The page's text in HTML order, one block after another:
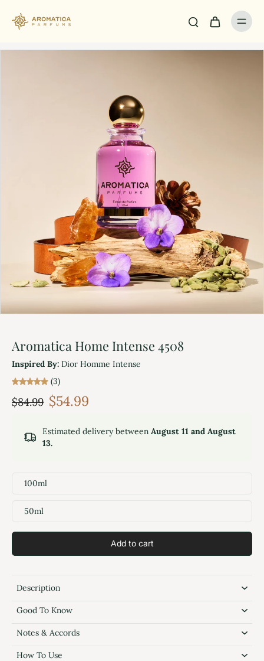
Aromatica Home Intense 4508
Inspired By: Dior Homme Intense
(3)
$84.99 $54.99
Estimated delivery between August 11 and August
13.
100ml
50ml
Add to cart
Description
Good To Know
Notes & Accords
How To Use